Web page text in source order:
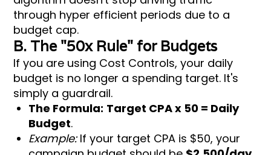
through hyper efficient periods due to a
budget cap.
B. The "50x Rule" for Budgets
If you are using Cost Controls, your daily
budget is no longer a spending target. It's
simply a guardrail.
The Formula: Target CPA x 50 = Daily
Budget.
Example:If your target CPA is $50, your